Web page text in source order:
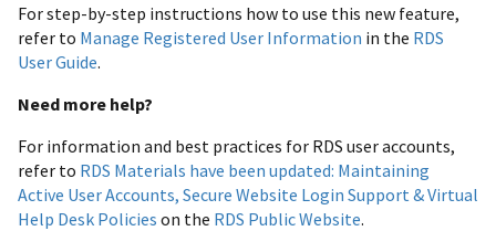
For step-by-step instructions how to use this new feature,
refer to Manage Registered User Information in the RDS
User Guide.
Need more help?
For information and best practices for RDS user accounts,
refer to RDS Materials have been updated: Maintaining
Active User Accounts, Secure Website Login Support & Virtual
Help Desk Policies on the RDS Public Website.